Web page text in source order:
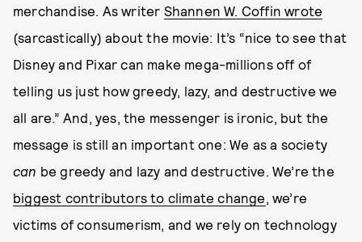
merchandise. As writer Shannen W. Coffin wrote
(sarcastically) about the movie: It’s “nice to see that
Disney and Pixar can make mega-millions off of
telling us just how greedy, lazy, and destructive we
all are.” And, yes, the messenger is ironic, but the
message is still an important one: We as a society
can be greedy and lazy and destructive. We’re the
biggest contributors to climate change, we’re
victims of consumerism, and we rely on technology